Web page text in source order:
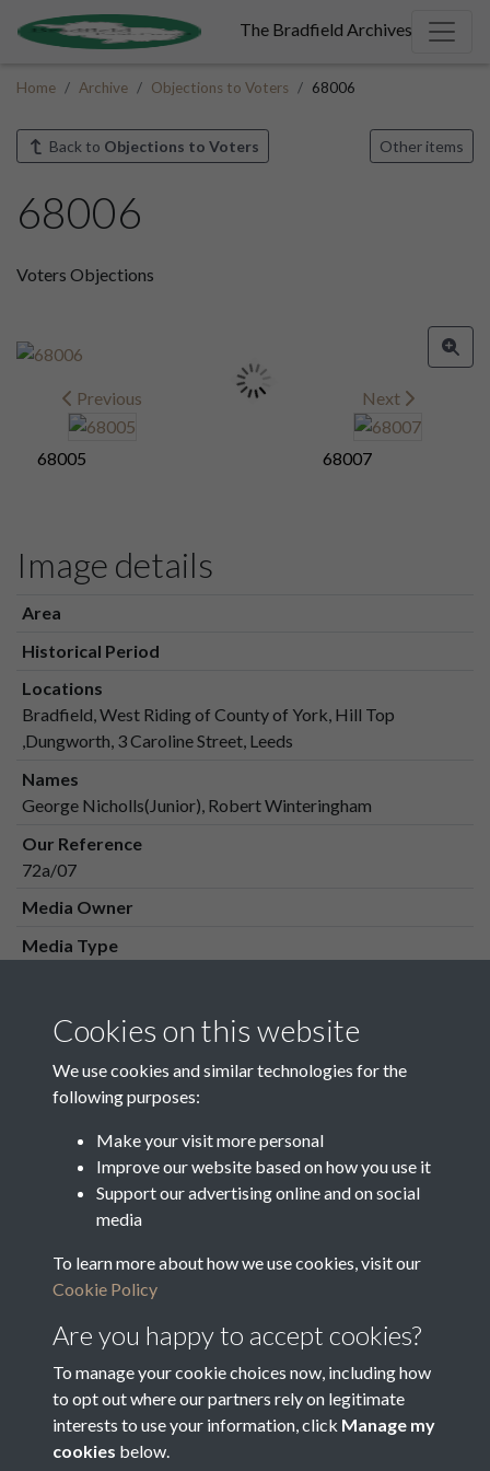
The Bradfield Archives
Home Archive Objections to Voters 68006
Back to Objections to Voters Other items
68006
Voters Objections
Previous
68005
Next
68007
Image details
Area
Historical Period
Locations
Bradfield, West Riding of County of York, Hill Top
,Dungworth, 3 Caroline Street, Leeds
Names
George Nicholls(Junior), Robert Winteringham
Our Reference
72a/07
Media Owner
Media Type
Media Deposit Date
Related collections
Objections to Voters
Terms & Conditions
Cookies on this website
We use cookies and similar technologies for the
following purposes:
Make your visit more personal
Improve our website based on how you use it
Support our advertising online and on social
media
To learn more about how we use cookies, visit our
Cookie Policy
Are you happy to accept cookies?
To manage your cookie choices now, including how
to opt out where our partners rely on legitimate
interests to use your information, click Manage my
cookies below.